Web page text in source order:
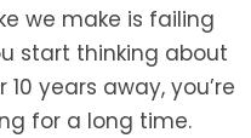
we make is failing
start thinking about
years away, you’re
for a long time.